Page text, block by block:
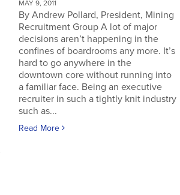
MAY 9, 2011
By Andrew Pollard, President, Mining
Recruitment Group A lot of major
decisions aren’t happening in the
confines of boardrooms any more. It’s
hard to go anywhere in the
downtown core without running into
a familiar face. Being an executive
recruiter in such a tightly knit industry
such as...
Read More